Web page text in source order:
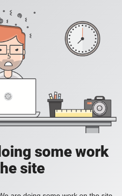
some work
site